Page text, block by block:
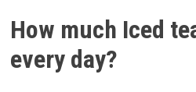
How much Iced
every day?